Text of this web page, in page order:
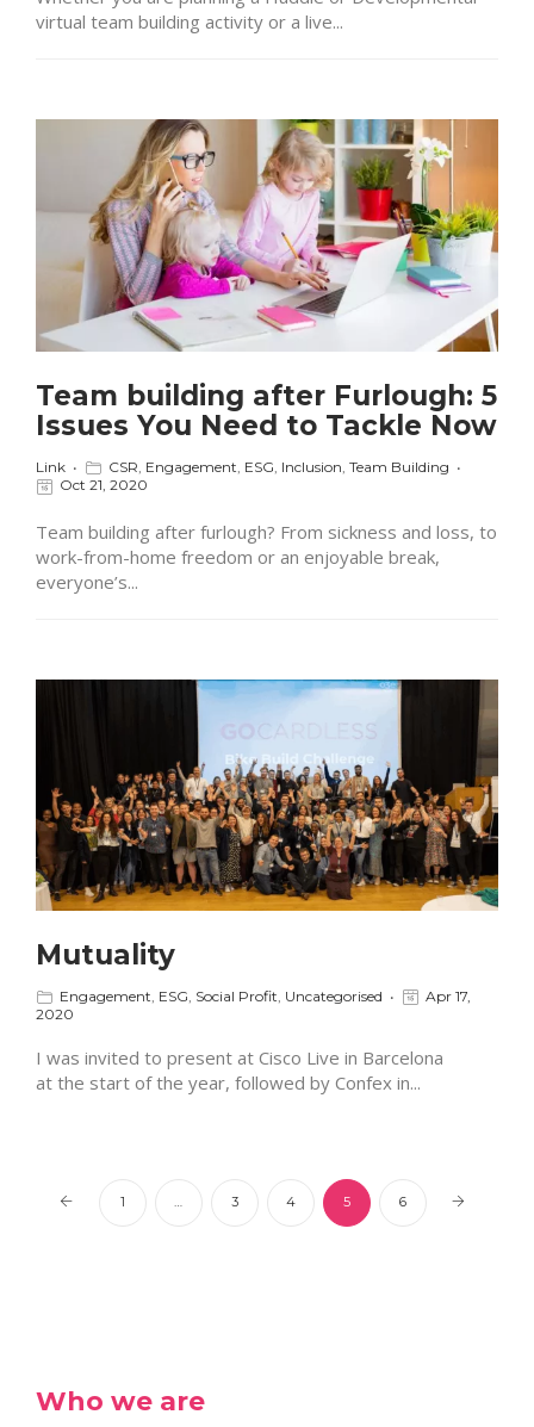
virtual team building activity or a live...
Team building after Furlough: 5
Issues You Need to Tackle Now
Link CSR Engagement ESG Inclusion Team Building
Oct 21, 2020
Team building after furlough? From sickness and loss, to
work-from-home freedom or an enjoyable break,
everyone’s...
Mutuality
Engagement ESG Social Profit Uncategorised
Apr 17,
2020
I was invited to present at Cisco Live in Barcelona
at the start of the year, followed by Confex in...
1 … 3 4 5 6
Who we are